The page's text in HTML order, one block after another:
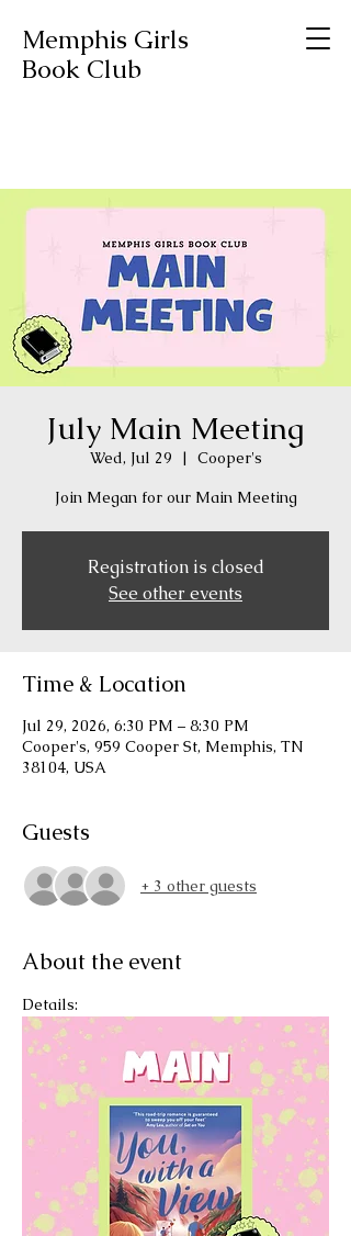
Memphis Girls
Book Club
July Main Meeting
Wed, Jul 29
  |
Cooper's
Join Megan for our Main Meeting
Registration is closed
See other events
Time & Location
Jul 29, 2026, 6:30 PM – 8:30 PM
Cooper's, 959 Cooper St, Memphis, TN
38104, USA
Guests
+ 3 other guests
About the event
Details: